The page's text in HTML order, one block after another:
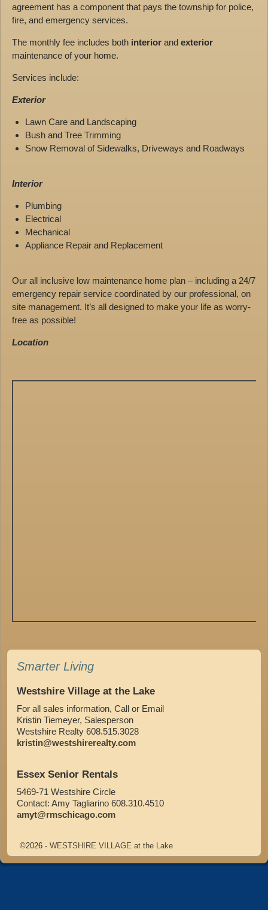
agreement has a component that pays the township for police,
fire, and emergency services.
The monthly fee includes both interiorand exterior
maintenance of your home.
Services include:
Exterior
Lawn Care and Landscaping
Bush and Tree Trimming
Snow Removal of Sidewalks, Driveways and Roadways
Interior
Plumbing
Electrical
Mechanical
Appliance Repair and Replacement
Our all inclusive low maintenance home plan – including a 24/7
emergency repair service coordinated by our professional, on
site management. It’s all designed to make your life as worry-
free as possible!
Location
Smarter Living
Westshire Village at the Lake
For all sales information, Call or Email
Kristin Tiemeyer, Salesperson
Westshire Realty 608.515.3028
kristin@westshirerealty.com
Essex Senior Rentals
5469-71 Westshire Circle
Contact: Amy Tagliarino 608.310.4510
amyt@rmschicago.com
©2026 - WESTSHIRE VILLAGE at the Lake